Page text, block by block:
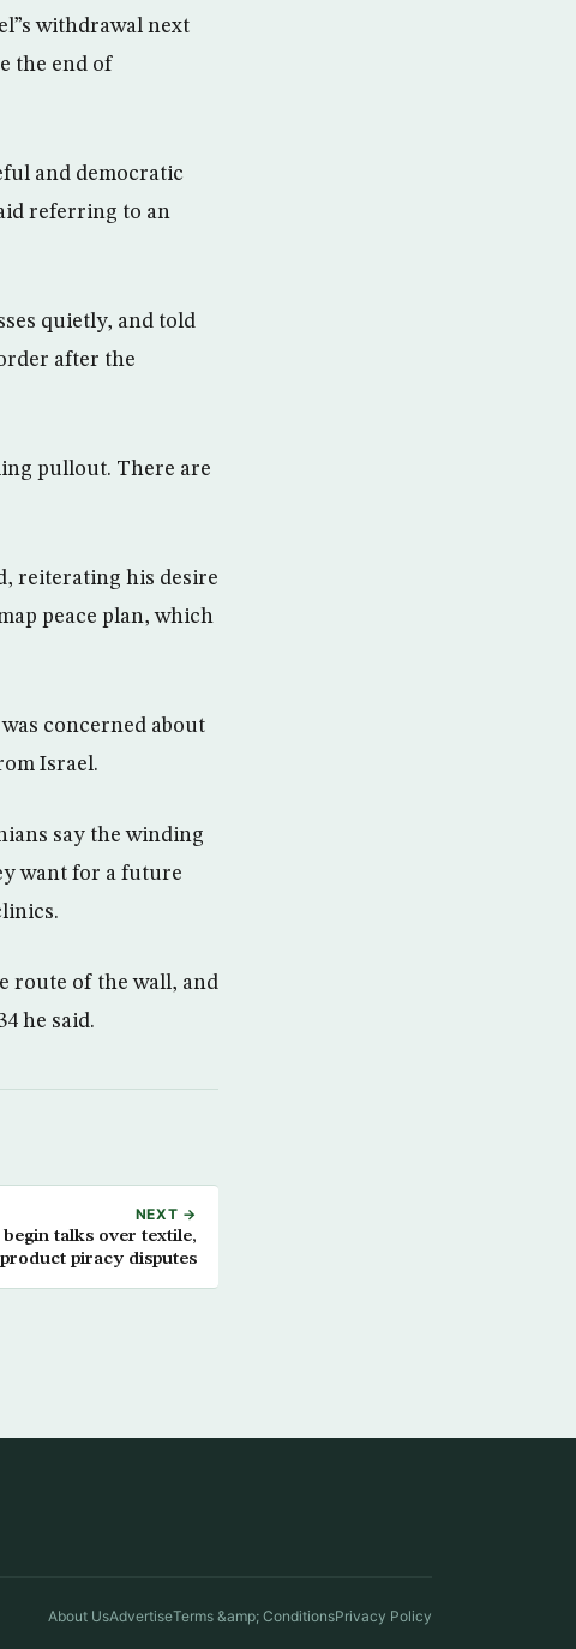
withdrawal next
the end of
and democratic
referring to an
quietly, and told
after the
pullout. There are
reiterating his desire
peace plan, which
concerned about
Israel.
say the winding
want for a future
route of the wall, and
he said.
NEXT →
begin talks over textile,
product piracy disputes
About UsAdvertiseTerms &amp; ConditionsPrivacy Policy